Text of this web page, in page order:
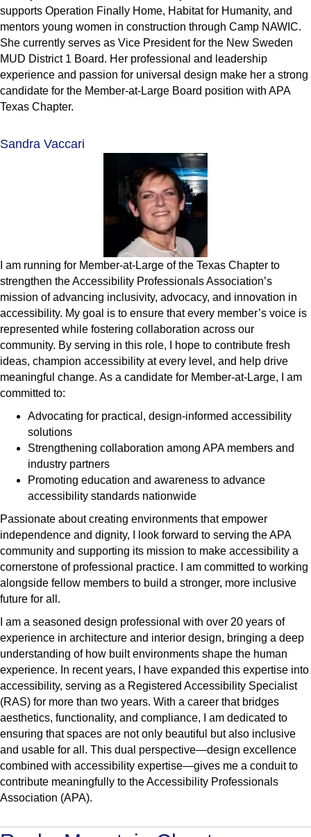
supports Operation Finally Home, Habitat for Humanity, and
mentors young women in construction through Camp NAWIC.
She currently serves as Vice President for the New Sweden
MUD District 1 Board. Her professional and leadership
experience and passion for universal design make her a strong
candidate for the Member-at-Large Board position with APA
Texas Chapter.
Sandra Vaccari
I am running for Member-at-Large of the Texas Chapter to
strengthen the Accessibility Professionals Association’s
mission of advancing inclusivity, advocacy, and innovation in
accessibility. My goal is to ensure that every member’s voice is
represented while fostering collaboration across our
community. By serving in this role, I hope to contribute fresh
ideas, champion accessibility at every level, and help drive
meaningful change. As a candidate for Member-at-Large, I am
committed to:
Advocating for practical, design-informed accessibility
solutions
Strengthening collaboration among APA members and
industry partners
Promoting education and awareness to advance
accessibility standards nationwide
Passionate about creating environments that empower
independence and dignity, I look forward to serving the APA
community and supporting its mission to make accessibility a
cornerstone of professional practice. I am committed to working
alongside fellow members to build a stronger, more inclusive
future for all.
I am a seasoned design professional with over 20 years of
experience in architecture and interior design, bringing a deep
understanding of how built environments shape the human
experience. In recent years, I have expanded this expertise into
accessibility, serving as a Registered Accessibility Specialist
(RAS) for more than two years. With a career that bridges
aesthetics, functionality, and compliance, I am dedicated to
ensuring that spaces are not only beautiful but also inclusive
and usable for all. This dual perspective—design excellence
combined with accessibility expertise—gives me a conduit to
contribute meaningfully to the Accessibility Professionals
Association (APA).